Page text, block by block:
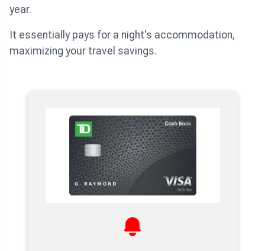
year.
It essentially pays for a night's accommodation,
maximizing your travel savings.